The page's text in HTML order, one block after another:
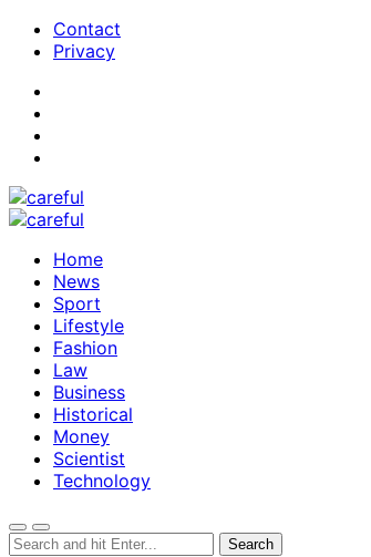
Contact
Privacy
Home
News
Sport
Lifestyle
Fashion
Law
Business
Historical
Money
Scientist
Technology